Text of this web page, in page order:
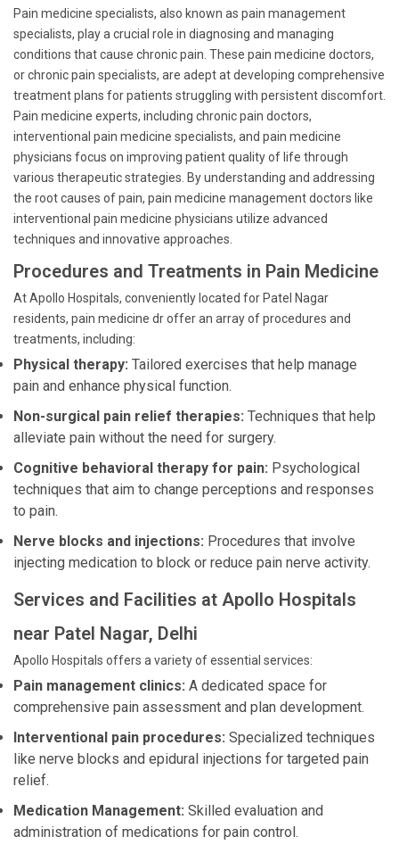
Pain medicine specialists, also known as pain management
specialists, play a crucial role in diagnosing and managing
conditions that cause chronic pain. These pain medicine doctors,
or chronic pain specialists, are adept at developing comprehensive
treatment plans for patients struggling with persistent discomfort.
Pain medicine experts, including chronic pain doctors,
interventional pain medicine specialists, and pain medicine
physicians focus on improving patient quality of life through
various therapeutic strategies. By understanding and addressing
the root causes of pain, pain medicine management doctors like
interventional pain medicine physicians utilize advanced
techniques and innovative approaches.
Procedures and Treatments in Pain Medicine
At Apollo Hospitals, conveniently located for Patel Nagar
residents, pain medicine dr offer an array of procedures and
treatments, including:
Physical therapy: Tailored exercises that help manage
pain and enhance physical function.
Non-surgical pain relief therapies: Techniques that help
alleviate pain without the need for surgery.
Cognitive behavioral therapy for pain: Psychological
techniques that aim to change perceptions and responses
to pain.
Nerve blocks and injections: Procedures that involve
injecting medication to block or reduce pain nerve activity.
Services and Facilities at Apollo Hospitals
near Patel Nagar, Delhi
Apollo Hospitals offers a variety of essential services:
Pain management clinics: A dedicated space for
comprehensive pain assessment and plan development.
Interventional pain procedures: Specialized techniques
like nerve blocks and epidural injections for targeted pain
relief.
Medication Management: Skilled evaluation and
administration of medications for pain control.